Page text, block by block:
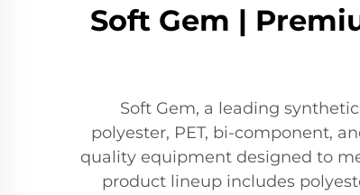
Soft Gem |
Soft Gem, a leading
polyester, PET, bi-component,
quality equipment designed to
product lineup includes